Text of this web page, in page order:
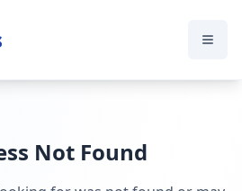
Not Found